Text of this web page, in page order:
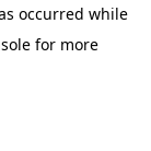
occurred while
for more